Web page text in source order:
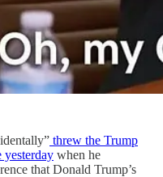
threw the Trump
yesterday when he
that Donald Trump’s